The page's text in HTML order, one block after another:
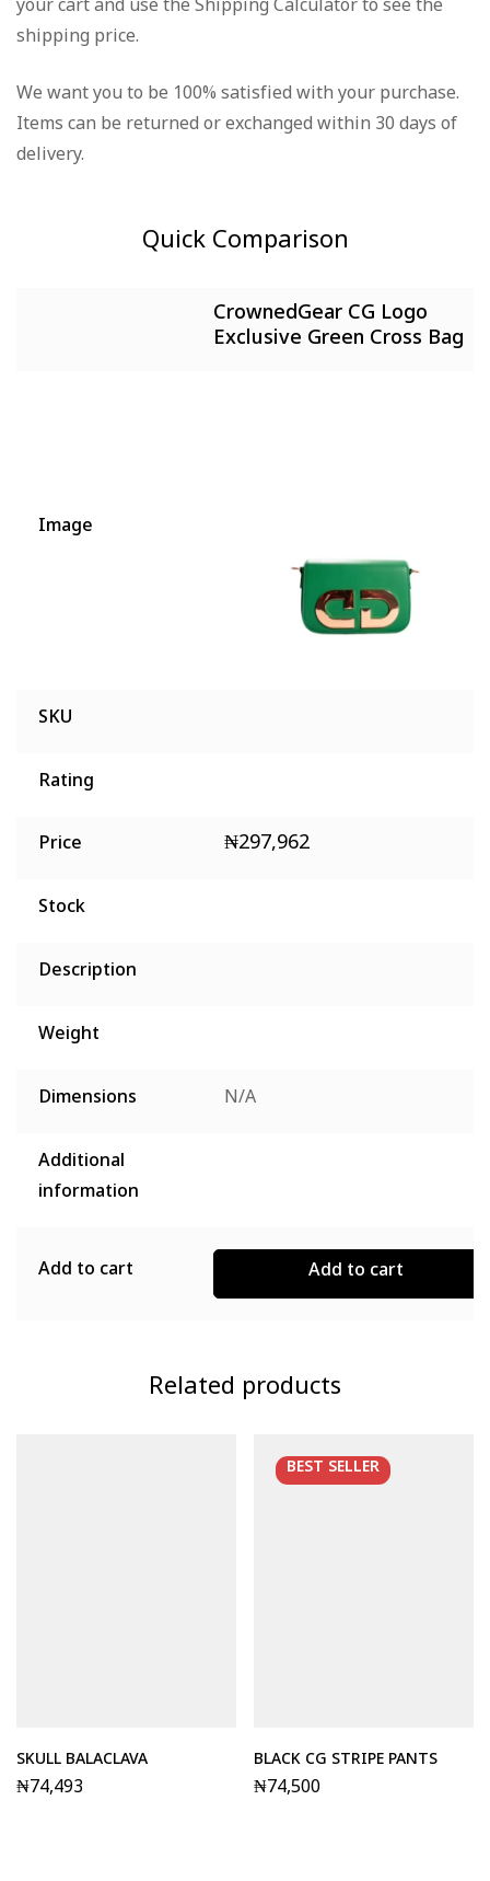
your cart and use the Shipping Calculator to see the
shipping price.
We want you to be 100% satisfied with your purchase.
Items can be returned or exchanged within 30 days of
delivery.
Based on 0 Reviews
There are no reviews yet.
0Questions
There are no question found.
Quick Comparison
CrownedGear CG Logo
Exclusive Green Cross Bag
Image
SKU
Rating
Price
₦297,962
Stock
Description
Weight
Dimensions
N/A
Additional
information
Add to cart Add to cart
Related products
SKULL BALACLAVA
₦74,493
BEST SELLER
BLACK CG STRIPE PANTS
₦74,500